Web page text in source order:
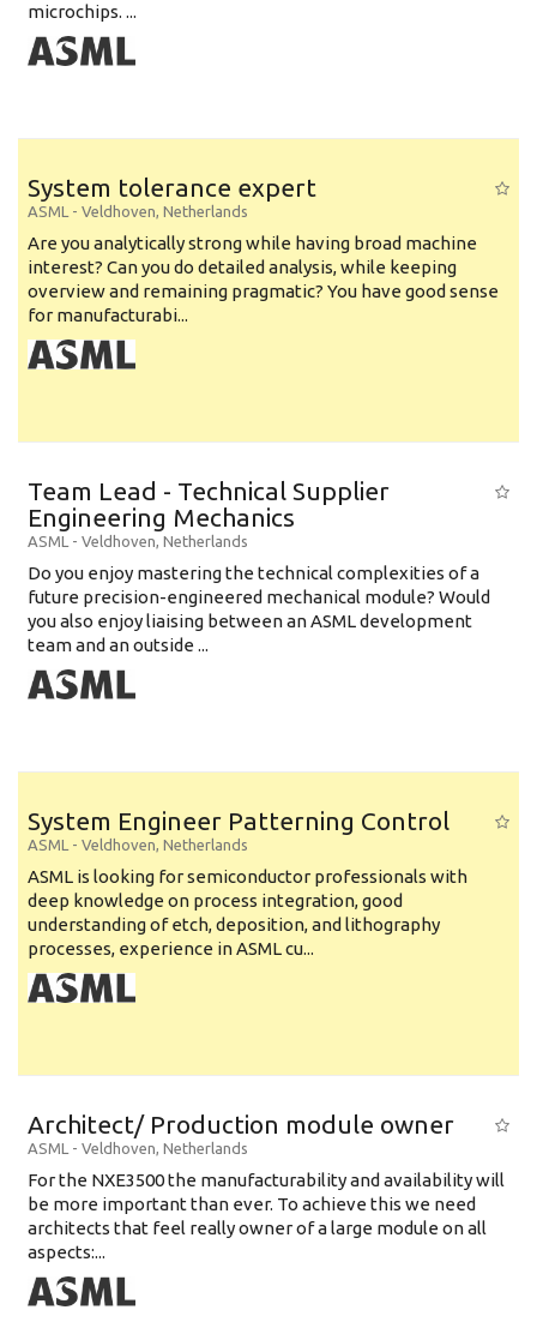
microchips. ...
System tolerance expert
ASML - Veldhoven, Netherlands
Are you analytically strong while having broad machine
interest? Can you do detailed analysis, while keeping
overview and remaining pragmatic? You have good sense
for manufacturabi...
Team Lead - Technical Supplier
Engineering Mechanics
ASML - Veldhoven, Netherlands
Do you enjoy mastering the technical complexities of a
future precision-engineered mechanical module? Would
you also enjoy liaising between an ASML development
team and an outside ...
System Engineer Patterning Control
ASML - Veldhoven, Netherlands
ASML is looking for semiconductor professionals with
deep knowledge on process integration, good
understanding of etch, deposition, and lithography
processes, experience in ASML cu...
Architect/ Production module owner
ASML - Veldhoven, Netherlands
For the NXE3500 the manufacturability and availability will
be more important than ever. To achieve this we need
architects that feel really owner of a large module on all
aspects:...